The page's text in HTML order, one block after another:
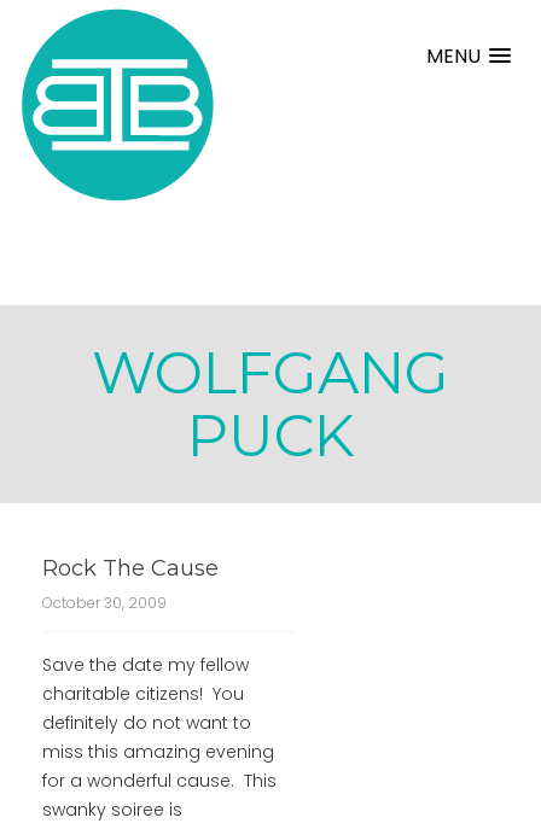
MENU
WOLFGANG
PUCK
Rock The Cause
October 30, 2009
Save the date my fellow
charitable citizens! You
definitely do not want to
miss this amazing evening
for a wonderful cause. This
swanky soiree is